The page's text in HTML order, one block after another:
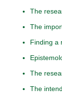
The
The
Finding a
The
The